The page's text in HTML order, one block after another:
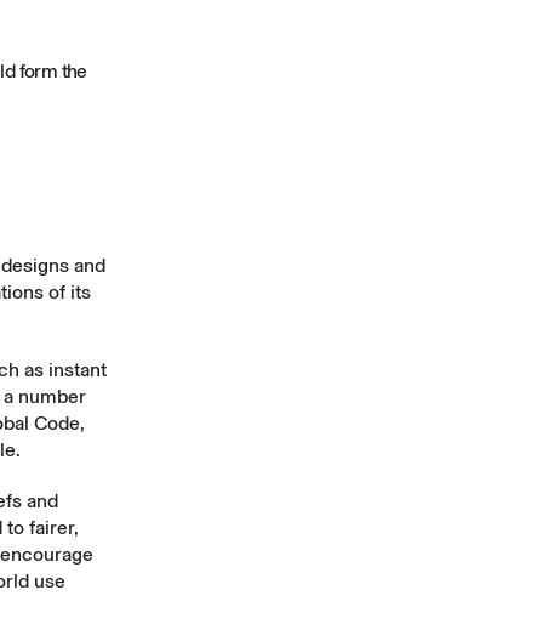
form the
and
of its
as instant
number
Code,
.
and
fairer,
use